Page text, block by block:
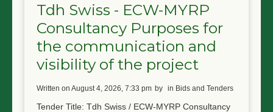
Tdh Swiss - ECW-MYRP
Consultancy Purposes for
the communication and
visibility of the project
written on August 4, 2026, 7:33 pm by in Bids and Tenders
Tender Title: Tdh Swiss / ECW-MYRP Consultancy